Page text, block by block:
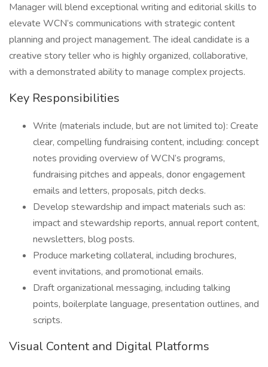
Manager will blend exceptional writing and editorial skills to
elevate WCN’s communications with strategic content
planning and project management. The ideal candidate is a
creative story teller who is highly organized, collaborative,
with a demonstrated ability to manage complex projects.
Key Responsibilities
Write (materials include, but are not limited to): Create
clear, compelling fundraising content, including: concept
notes providing overview of WCN’s programs,
fundraising pitches and appeals, donor engagement
emails and letters, proposals, pitch decks.
Develop stewardship and impact materials such as:
impact and stewardship reports, annual report content,
newsletters, blog posts.
Produce marketing collateral, including brochures,
event invitations, and promotional emails.
Draft organizational messaging, including talking
points, boilerplate language, presentation outlines, and
scripts.
Visual Content and Digital Platforms